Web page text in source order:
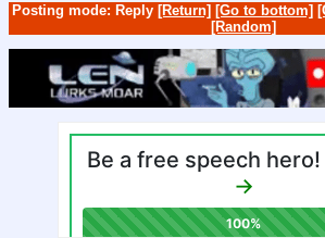
Posting mode: Reply [Return] [Go to bottom]
[Random]